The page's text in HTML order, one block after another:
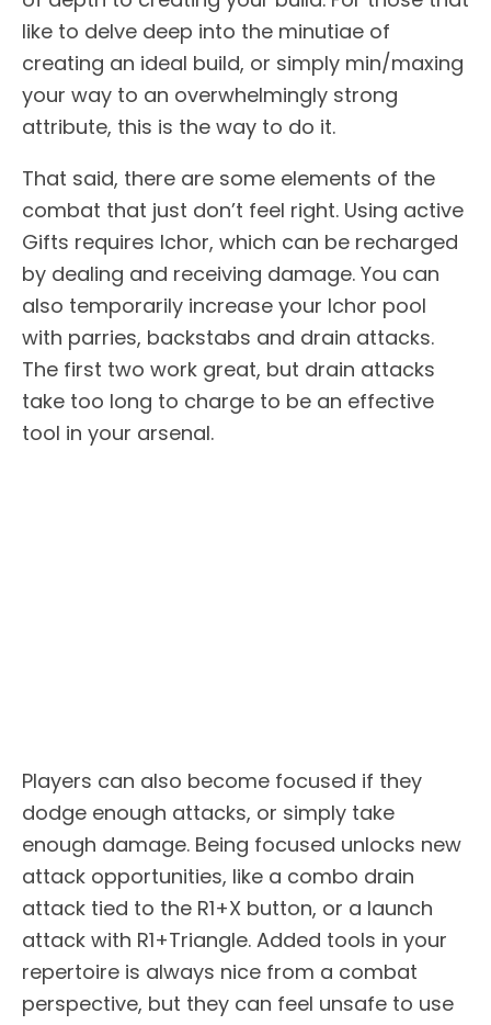
like to delve deep into the minutiae of
creating an ideal build, or simply min/maxing
your way to an overwhelmingly strong
attribute, this is the way to do it.
That said, there are some elements of the
combat that just don’t feel right. Using active
Gifts requires Ichor, which can be recharged
by dealing and receiving damage. You can
also temporarily increase your Ichor pool
with parries, backstabs and drain attacks.
The first two work great, but drain attacks
take too long to charge to be an effective
tool in your arsenal.
Players can also become focused if they
dodge enough attacks, or simply take
enough damage. Being focused unlocks new
attack opportunities, like a combo drain
attack tied to the R1+X button, or a launch
attack with R1+Triangle. Added tools in your
repertoire is always nice from a combat
perspective, but they can feel unsafe to use